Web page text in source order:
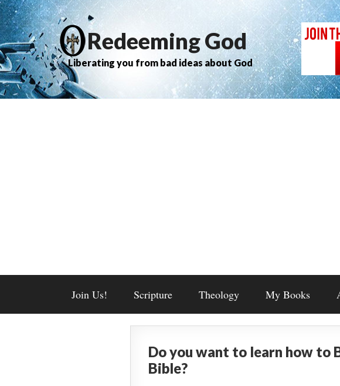
Redeeming God
Liberating you from bad ideas about God
Join Us! Scripture Theology My Books
Do you want to learn how to
Bible?